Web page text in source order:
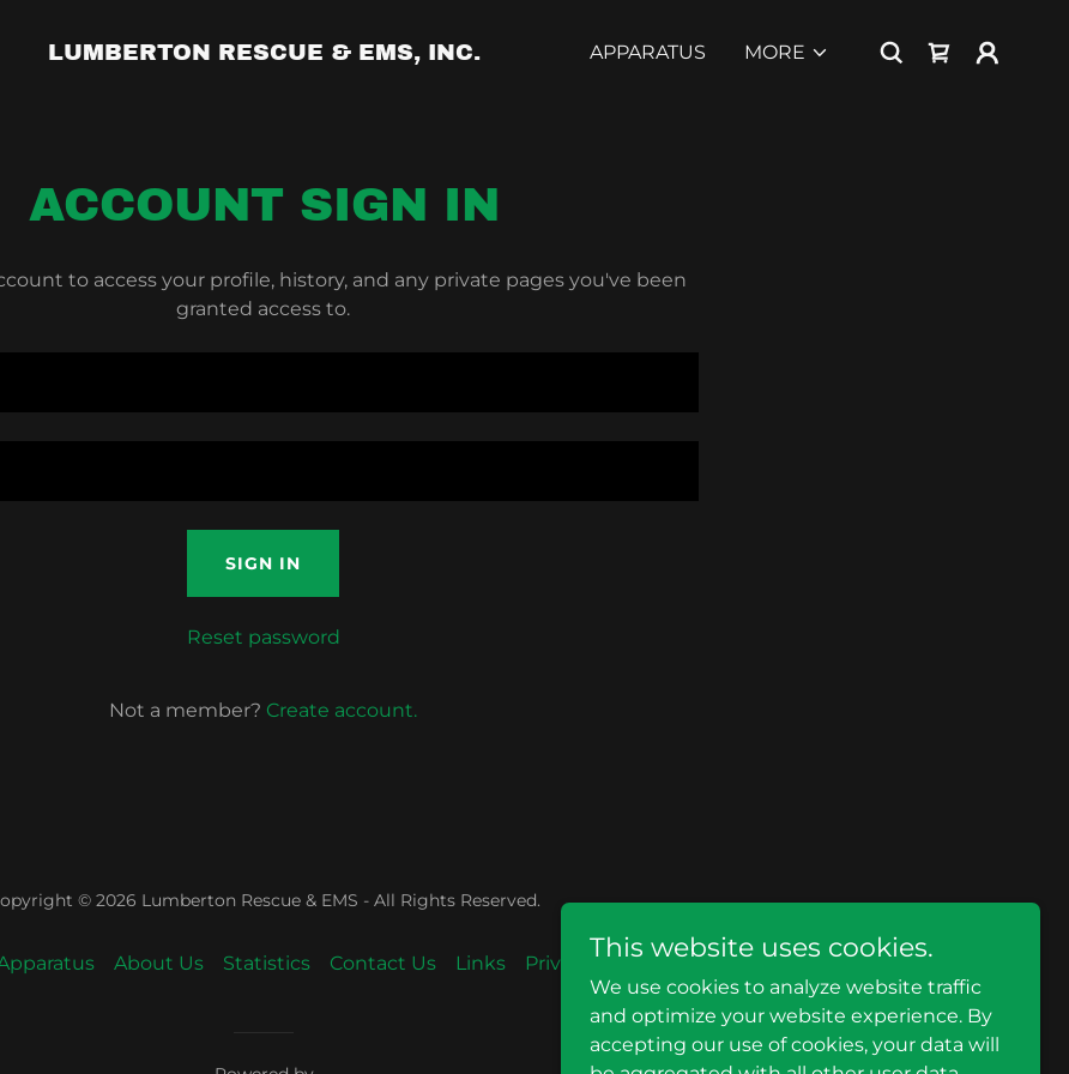
LUMBERTON RESCUE & EMS, INC. APPARATUS MORE
ACCOUNT SIGN IN
to access your profile, history, and any private pages you've been
granted access to.
SIGN IN
Reset password
Not a member? Create account.
© 2026 Lumberton Rescue & EMS - All Rights Reserved.
About Us Statistics Contact Us Links Privacy Policy Terms and Conditions
This website uses cookies.
We use cookies to analyze website traffic
and optimize your website experience. By
accepting our use of cookies, your data will